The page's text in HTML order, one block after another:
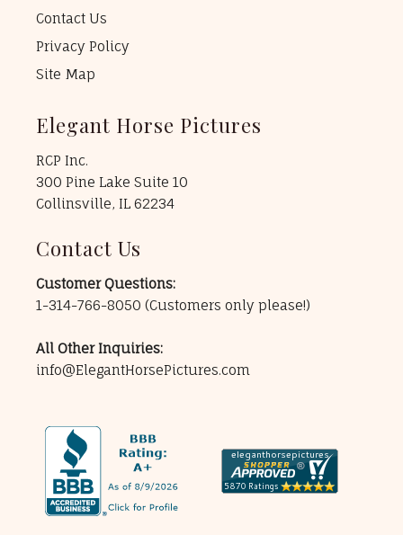
Contact Us
Privacy Policy
Site Map
Elegant Horse Pictures
RCP Inc.
300 Pine Lake Suite 10
Collinsville, IL 62234
Contact Us
Customer Questions:
1-314-766-8050 (Customers only please!)
All Other Inquiries:
info@ElegantHorsePictures.com